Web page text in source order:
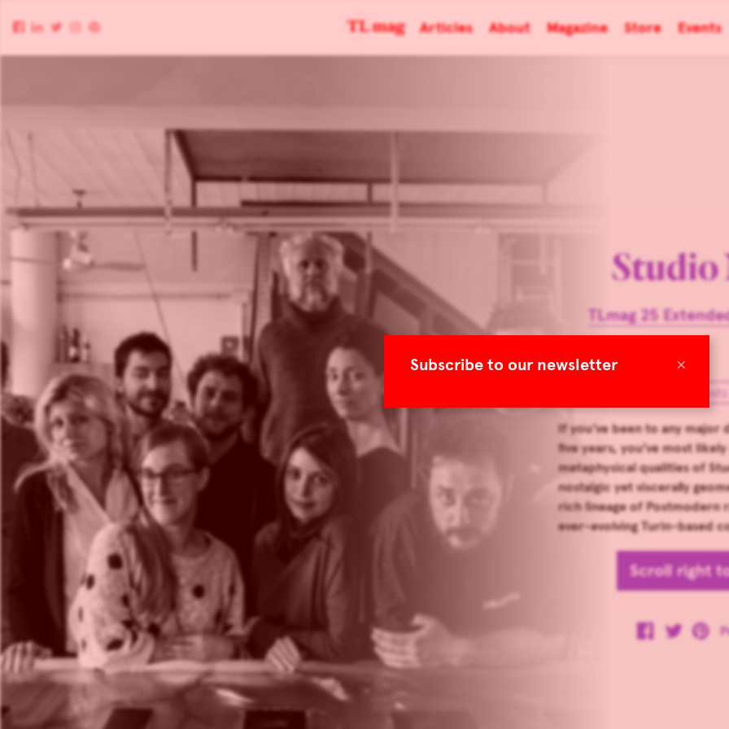
×
Subscribe to our newsletter
Articles About Magazine Store Events
Studio
TLmag 25
Special Guests
If you’ve been to any major
five years, you’ve most
metaphysical qualities of
nostalgic yet viscerally
rich lineage of Postmodern
ever-evolving Turin-based
Scroll right